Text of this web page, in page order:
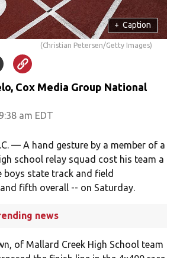
+ Caption
(Christian Petersen/Getty Images)
Cox Media Group National
am EDT
— A hand gesture by a member of a
school relay squad cost his team a
boys state track and field
fifth overall -- on Saturday.
news
of Mallard Creek High School team